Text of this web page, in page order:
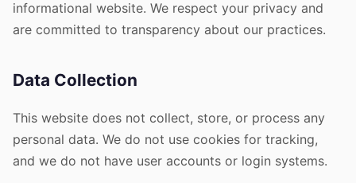
informational website. We respect your privacy and
are committed to transparency about our practices.
Data Collection
This website does not collect, store, or process any
personal data. We do not use cookies for tracking,
and we do not have user accounts or login systems.